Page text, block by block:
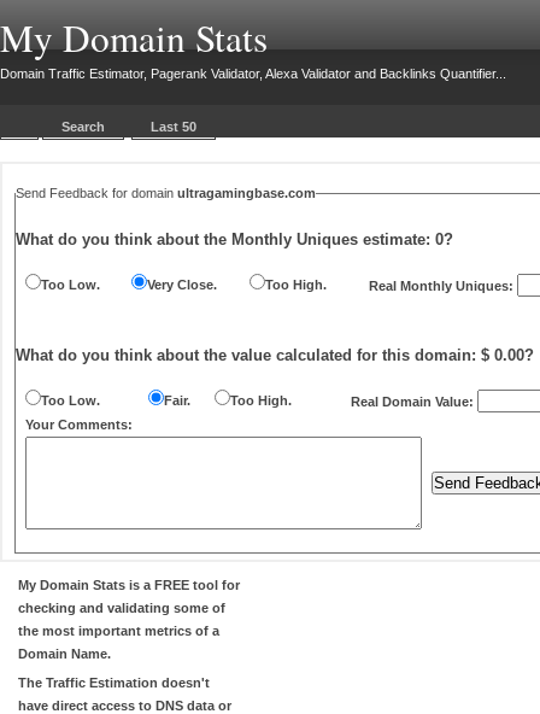
My Domain Stats
Domain Traffic Estimator, Pagerank Validator, Alexa Validator and Backlinks Quantifier...
Search Last 50
Send Feedback for domain ultragamingbase.com
What do you think about the Monthly Uniques estimate: 0?
Too Low. Very Close. Too High. Real Monthly Uniques:
What do you think about the value calculated for this domain: $ 0.00?
Too Low. Fair. Too High.
Real Domain Value:
Your Comments:
My Domain Stats is a FREE tool for
checking and validating some of
the most important metrics of a
Domain Name.
The Traffic Estimation doesn't
have direct access to DNS data or